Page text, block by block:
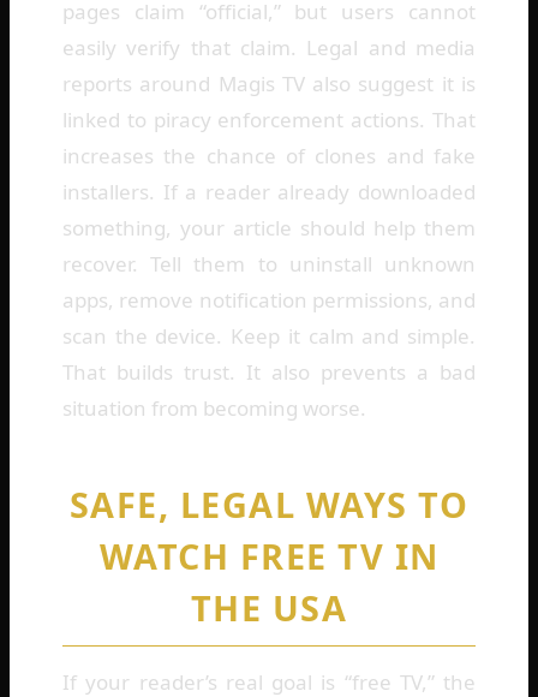
pages claim “official,” but users cannot
easily verify that claim. Legal and media
reports around Magis TV also suggest it is
linked to piracy enforcement actions. That
increases the chance of clones and fake
installers. If a reader already downloaded
something, your article should help them
recover. Tell them to uninstall unknown
apps, remove notification permissions, and
scan the device. Keep it calm and simple.
That builds trust. It also prevents a bad
situation from becoming worse.
SAFE, LEGAL WAYS TO
WATCH FREE TV IN
THE USA
If your reader’s real goal is “free TV,” the